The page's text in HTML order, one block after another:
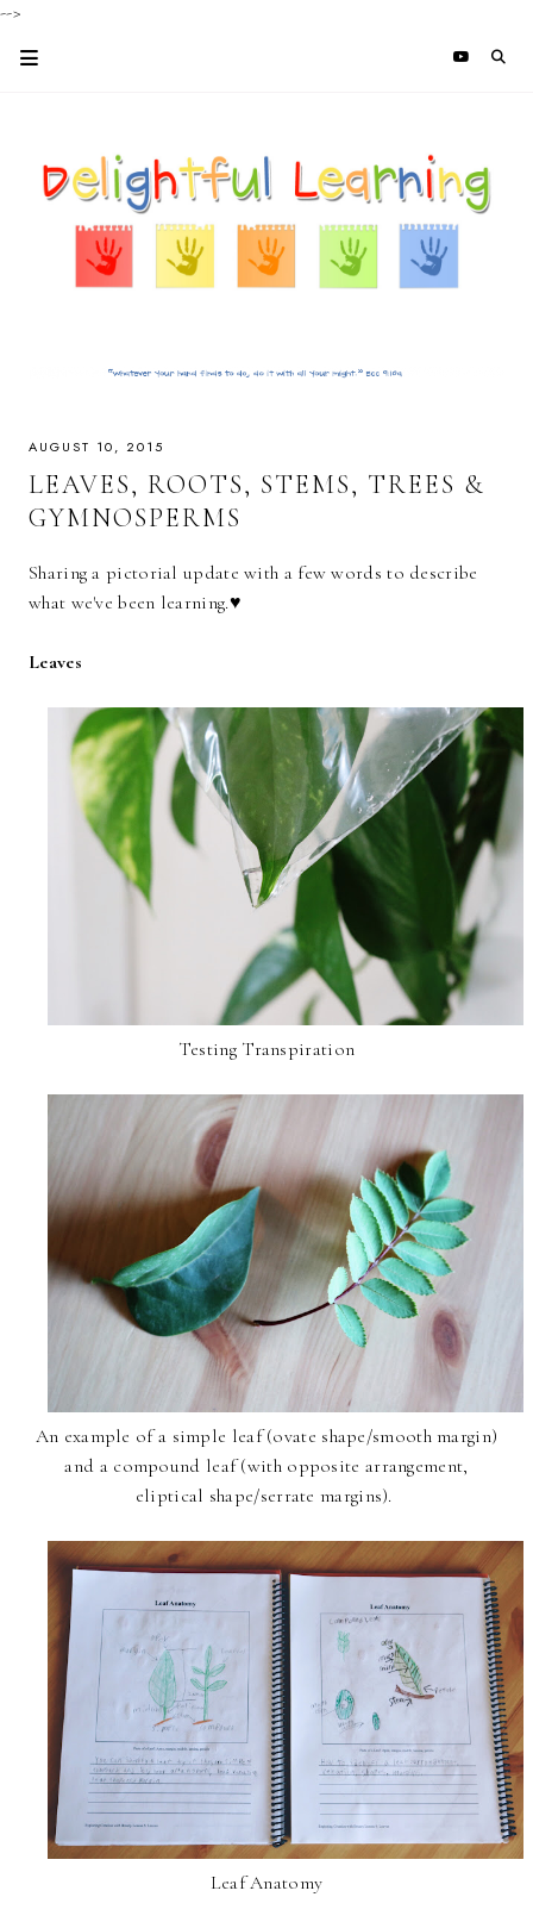
-->
AUGUST 10, 2015
LEAVES, ROOTS, STEMS, TREES &
GYMNOSPERMS
Sharing a pictorial update with a few words to describe
what we've been learning.♥
Leaves
Testing Transpiration
An example of a simple leaf (ovate shape/smooth margin)
and a compound leaf (with opposite arrangement,
eliptical shape/serrate margins).
Leaf Anatomy